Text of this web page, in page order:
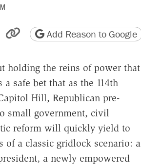
by email
friendly version
Copy page URL
Add Reason to Google
holding the reins of power that
safe bet that as the 114th
Hill, Republican pre-
small government, civil
reform will quickly yield to
of a classic gridlock scenario: a
a newly empowered